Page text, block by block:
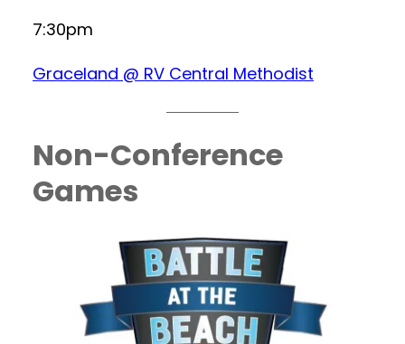
7:30pm
Graceland @ RV Central Methodist
Non-Conference
Games